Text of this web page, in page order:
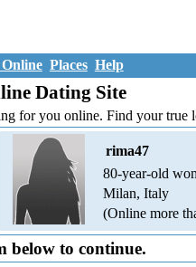
Places Help
Dating Site
for you online. Find your true
rima47
80-year-old
Milan, Italy
(Online more
below to continue.